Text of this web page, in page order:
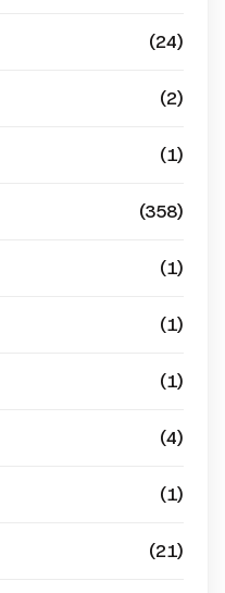
(24)
(2)
(1)
(358)
(1)
(1)
(1)
(4)
(1)
(21)